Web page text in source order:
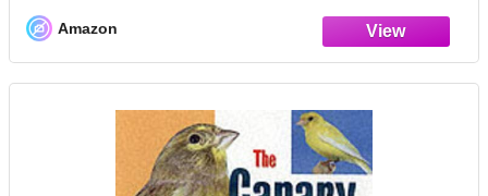
Amazon